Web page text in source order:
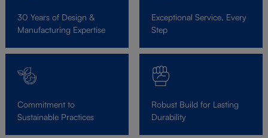
30 Years of Design &
Manufacturing Expertise
Exceptional Service, Every
Step
Commitment to
Sustainable Practices
Robust Build for Lasting
Durability